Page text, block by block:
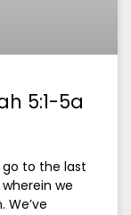
5:1-5a
to the last
we